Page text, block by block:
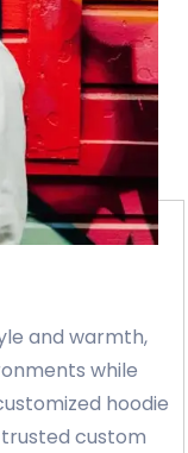
and warmth,
while
hoodie
custom